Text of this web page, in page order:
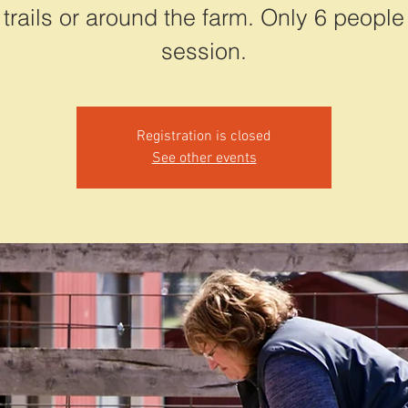
or around the farm. Only 6
session.
Registration is closed
See other events